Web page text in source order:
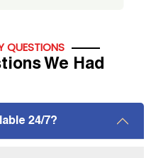
QUESTIONS
We Had
24/7?